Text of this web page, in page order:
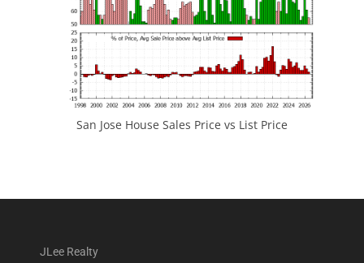
San Jose House Sales Price vs List Price
JLee Realty